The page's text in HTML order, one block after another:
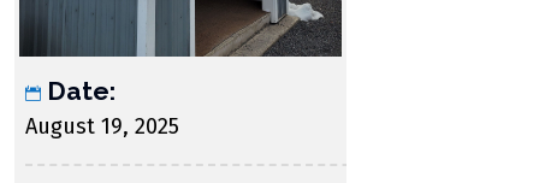
Date:
August 19, 2025